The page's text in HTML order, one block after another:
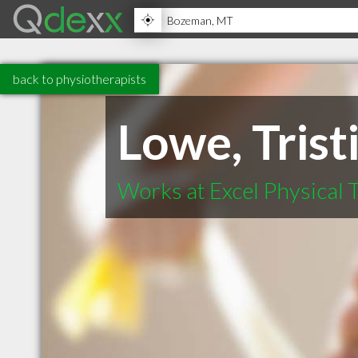
back to physiotherapists
Lowe,
Works at Excel Physical